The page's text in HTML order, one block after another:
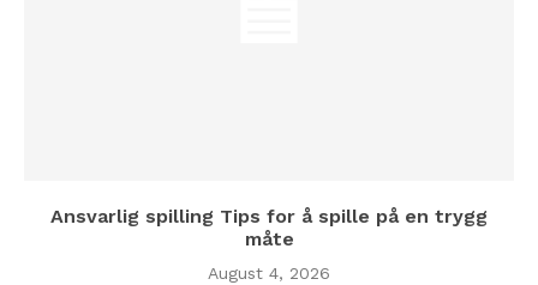
Ansvarlig spilling Tips for å spille på en trygg
måte
August 4, 2026